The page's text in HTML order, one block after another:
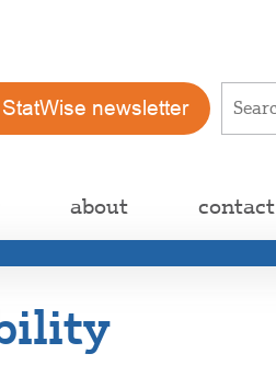
newsletter
about contact